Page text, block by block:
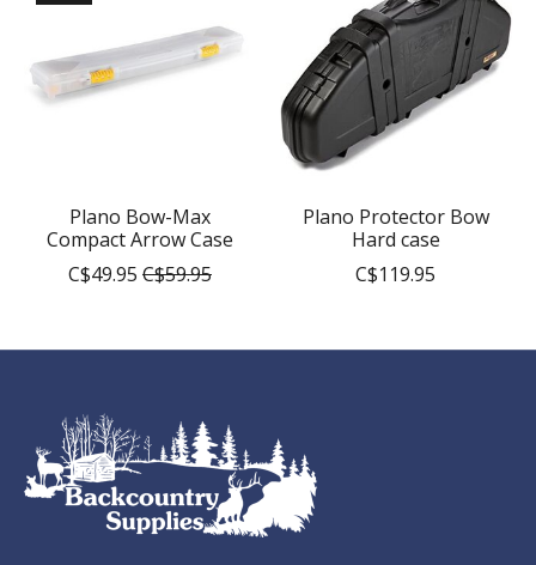
Plano Bow-Max
Compact Arrow Case
C$49.95 C$59.95
Plano Protector Bow
Hard case
C$119.95